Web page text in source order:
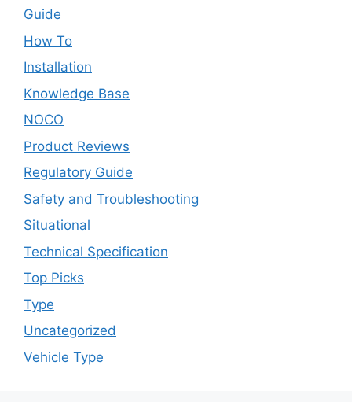
Guide
How To
Installation
Knowledge Base
NOCO
Product Reviews
Regulatory Guide
Safety and Troubleshooting
Situational
Technical Specification
Top Picks
Type
Uncategorized
Vehicle Type